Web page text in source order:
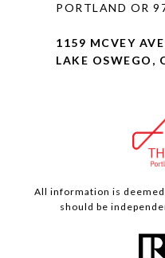
PORTLAND OR
1159 MCVEY AVE
LAKE OSWEGO,
All information is
should be